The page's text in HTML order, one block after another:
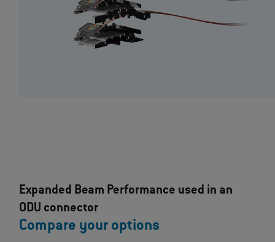
Expanded Beam Performance used in an
ODU connector
Compare your options